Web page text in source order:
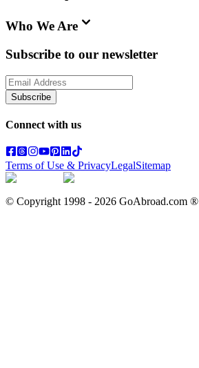
Who We Are
Subscribe to our newsletter
Subscribe
Connect with us
Terms of Use & PrivacyLegalSitemap
© Copyright 1998 - 2026 GoAbroad.com ®